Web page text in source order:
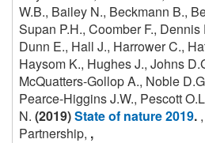
W.B., Bailey N., Beckmann B.,
Supan P.H., Coomber F.,
Dunn E., Hall J., Harrower C.,
Haysom K., Hughes J., Johns
McQuatters-Gollop A., Noble
Pearce-Higgins J.W., Pescott
N. (2019)State of nature 2019.
Partnership, ,